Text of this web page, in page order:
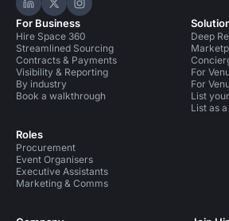
Hire Space on LinkedIn
Hire Space on X
Hire Space on Instagram
For Business
Hire Space 360
Streamlined Sourcing
Contracts & Payments
Visibility & Reporting
By industry
Book a walkthrough
Roles
Procurement
Event Organisers
Executive Assistants
Marketing & Comms
Deep
For
For
List
List as